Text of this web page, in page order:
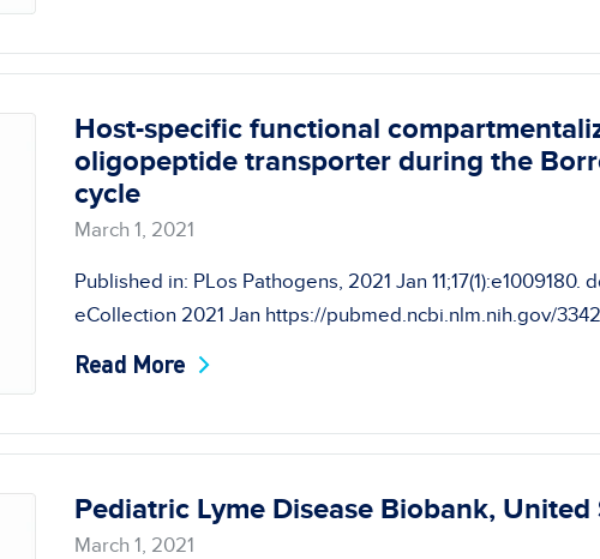
Host-specific functional
oligopeptide transporter during the
cycle
March 1, 2021
Published in: PLos Pathogens, 2021 Jan 11;17(1):e1009180.
eCollection 2021 Jan https://pubmed.ncbi.nlm.nih.gov/
Read More
Pediatric Lyme Disease Biobank,
March 1, 2021